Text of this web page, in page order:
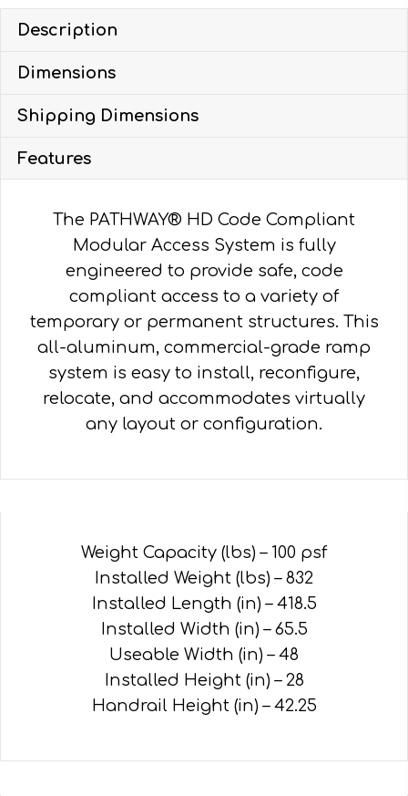
KIT,
IN,
GUARDS
Description
Dimensions
Shipping Dimensions
Features
The PATHWAY® HD Code Compliant
Modular Access System is fully
engineered to provide safe, code
compliant access to a variety of
temporary or permanent structures. This
all-aluminum, commercial-grade ramp
system is easy to install, reconfigure,
relocate, and accommodates virtually
any layout or configuration.
Weight Capacity (lbs) – 100 psf
Installed Weight (lbs) – 832
Installed Length (in) – 418.5
Installed Width (in) – 65.5
Useable Width (in) – 48
Installed Height (in) – 28
Handrail Height (in) – 42.25